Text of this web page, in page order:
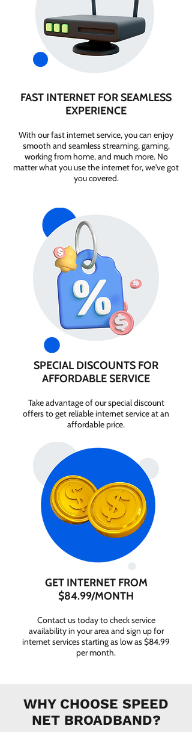
FAST INTERNET FOR SEAMLESS
EXPERIENCE
With our fast internet service, you can enjoy
smooth and seamless streaming, gaming,
working from home, and much more. No
matter what you use the internet for, we've got
you covered.
SPECIAL DISCOUNTS FOR
AFFORDABLE SERVICE
Take advantage of our special discount
offers to get reliable internet service at an
affordable price.
GET INTERNET FROM
$84.99/MONTH
Contact us today to check service
availability in your area and sign up for
internet services starting as low as $84.99
per month.
WHY CHOOSE SPEED
NET BROADBAND?